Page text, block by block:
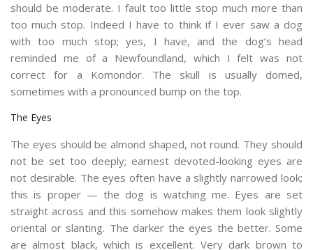
should be moderate. I fault too little stop much more than
too much stop. Indeed I have to think if I ever saw a dog
with too much stop; yes, I have, and the dog’s head
reminded me of a Newfoundland, which I felt was not
correct for a Komondor. The skull is usually domed,
sometimes with a pronounced bump on the top.
The Eyes
The eyes should be almond shaped, not round. They should
not be set too deeply; earnest devoted-looking eyes are
not desirable. The eyes often have a slightly narrowed look;
this is proper — the dog is watching me. Eyes are set
straight across and this somehow makes them look slightly
oriental or slanting. The darker the eyes the better. Some
are almost black, which is excellent. Very dark brown to